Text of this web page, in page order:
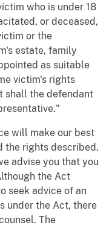
who is under 18
or deceased,
or the
estate, family
as suitable
victim's rights
shall the defendant
will make our best
the rights described.
advise you that you
the Act
seek advice of an
under the Act, there
The